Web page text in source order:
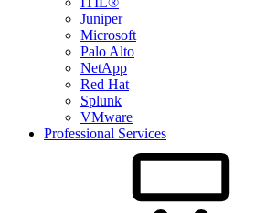
Juniper
Microsoft
Palo Alto
NetApp
Red Hat
Splunk
VMware
Professional Services